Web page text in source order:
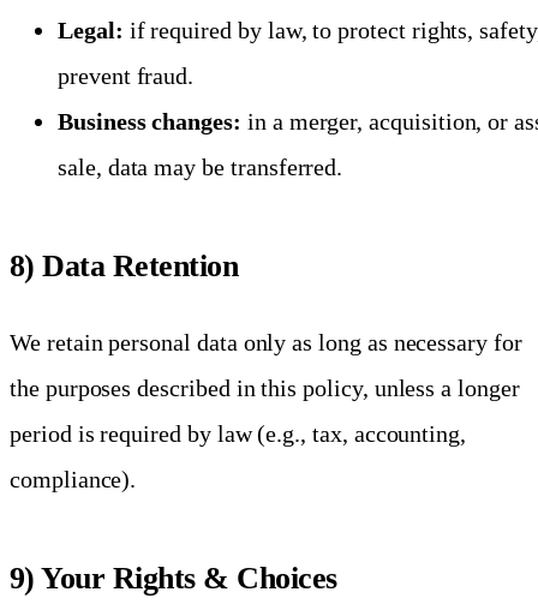
Legal: if required by law, to protect rights,
prevent fraud.
Business changes: in a merger, acquisition, or
sale, data may be transferred.
8) Data Retention
We retain personal data only as long as necessary for
the purposes described in this policy, unless a longer
period is required by law (e.g., tax, accounting,
compliance).
9) Your Rights & Choices